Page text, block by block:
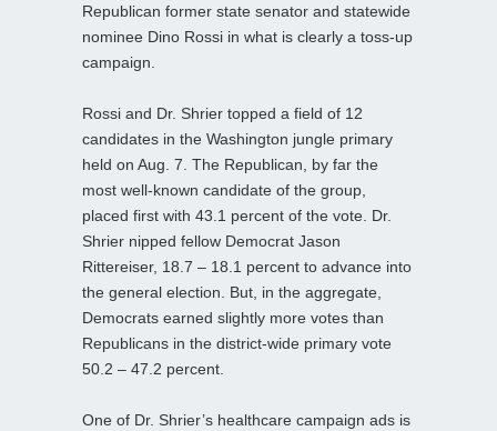
Republican former state senator and statewide
nominee Dino Rossi in what is clearly a toss-up
campaign.
Rossi and Dr. Shrier topped a field of 12
candidates in the Washington jungle primary
held on Aug. 7. The Republican, by far the
most well-known candidate of the group,
placed first with 43.1 percent of the vote. Dr.
Shrier nipped fellow Democrat Jason
Rittereiser, 18.7 – 18.1 percent to advance into
the general election. But, in the aggregate,
Democrats earned slightly more votes than
Republicans in the district-wide primary vote
50.2 – 47.2 percent.
One of Dr. Shrier’s healthcare campaign ads is